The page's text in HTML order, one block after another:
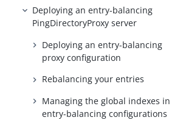
Deploying an entry-balancing
PingDirectoryProxy server
Deploying an entry-balancing
proxy configuration
Rebalancing your entries
Managing the global indexes in
entry-balancing configurations